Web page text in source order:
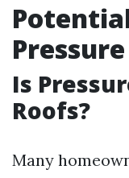
Is
Roofs?
Many